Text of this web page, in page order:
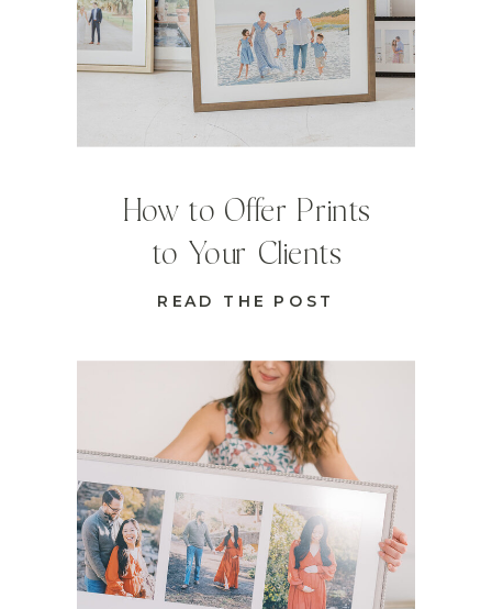
READ THE POST
How to Offer Prints
to Your Clients